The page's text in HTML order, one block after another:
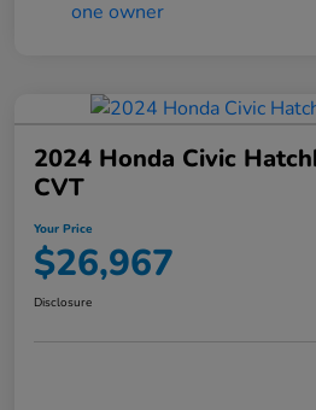
2024 Honda Civic
CVT
Your Price
$26,967
Disclosure